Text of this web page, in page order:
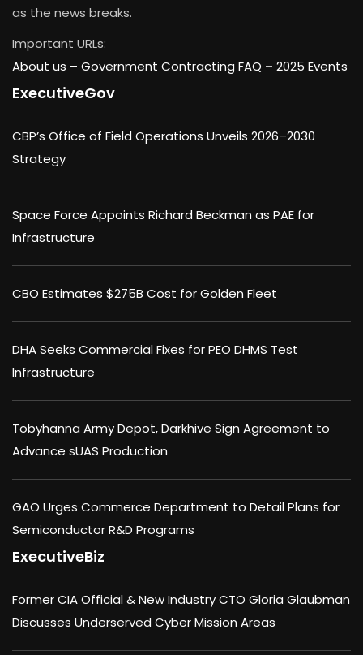
as the news breaks.
Important URLs:
About us – Government Contracting FAQ – 2025 Events
ExecutiveGov
CBP’s Office of Field Operations Unveils 2026–2030
Strategy
Space Force Appoints Richard Beckman as PAE for
Infrastructure
CBO Estimates $275B Cost for Golden Fleet
DHA Seeks Commercial Fixes for PEO DHMS Test
Infrastructure
Tobyhanna Army Depot, Darkhive Sign Agreement to
Advance sUAS Production
GAO Urges Commerce Department to Detail Plans for
Semiconductor R&D Programs
ExecutiveBiz
Former CIA Official & New Industry CTO Gloria Glaubman
Discusses Underserved Cyber Mission Areas